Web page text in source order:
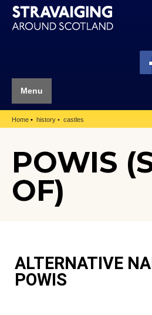
Menu
Home history castles
POWIS
OF)
ALTERNATIVE
POWIS